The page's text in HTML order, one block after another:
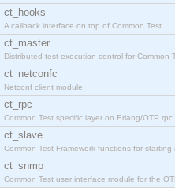
ct_hooks
A callback interface on top of Common Test
ct_master
Distributed test execution control for Common
ct_netconfc
Netconf client module.
ct_rpc
Common Test specific layer on Erlang/OTP rpc.
ct_slave
Common Test Framework functions for
ct_snmp
Common Test user interface module for the